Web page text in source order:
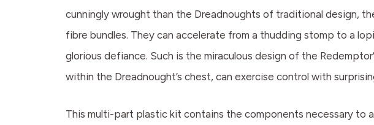
cunningly wrought than the Dreadnoughts of traditional design,
fibre bundles. They can accelerate from a thudding stomp to a
glorious defiance. Such is the miraculous design of the
within the Dreadnought’s chest, can exercise control with
This multi-part plastic kit contains the components necessary to